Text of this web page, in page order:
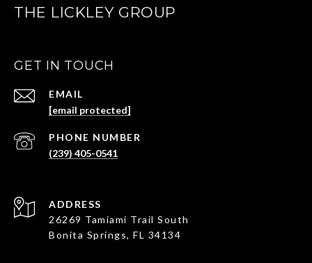
THE LICKLEY GROUP
GET IN TOUCH
EMAIL
[email protected]
PHONE NUMBER
(239) 405-0541
ADDRESS
26269 Tamiami Trail South
Bonita Springs, FL 34134